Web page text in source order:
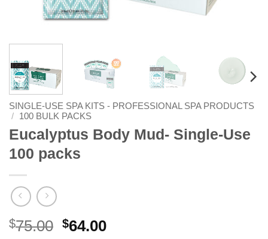
SINGLE-USE SPA KITS - PROFESSIONAL SPA PRODUCTS
/ 100 BULK PACKS
Eucalyptus Body Mud- Single-Use
100 packs
$75.00 Original
$64.00Current